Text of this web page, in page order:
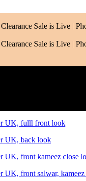
Clearance Sale is Live |
Clearance Sale is Live |